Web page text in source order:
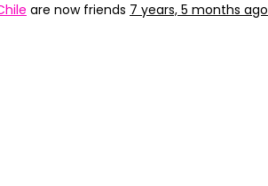
are now friends 7 years, 5 months ago